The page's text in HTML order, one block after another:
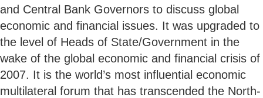
and Central Bank Governors to discuss global
economic and financial issues. It was upgraded to
the level of Heads of State/Government in the
wake of the global economic and financial crisis of
2007. It is the world’s most influential economic
multilateral forum that has transcended the North-